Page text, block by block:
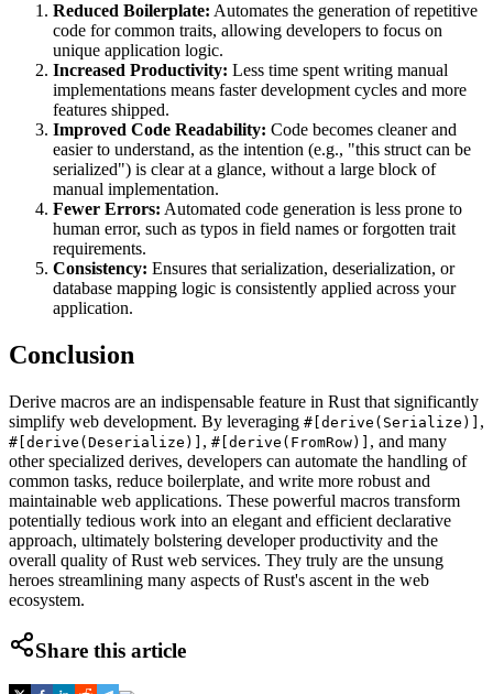
Reduced Boilerplate: Automates the generation of repetitive
code for common traits, allowing developers to focus on
unique application logic.
Increased Productivity: Less time spent writing manual
implementations means faster development cycles and more
features shipped.
Improved Code Readability: Code becomes cleaner and
easier to understand, as the intention (e.g., "this struct can be
serialized") is clear at a glance, without a large block of
manual implementation.
Fewer Errors: Automated code generation is less prone to
human error, such as typos in field names or forgotten trait
requirements.
Consistency: Ensures that serialization, deserialization, or
database mapping logic is consistently applied across your
application.
Conclusion
Derive macros are an indispensable feature in Rust that significantly
simplify web development. By leveraging #[derive(Serialize)] ,
#[derive(Deserialize)] , #[derive(FromRow)] , and many
other specialized derives, developers can automate the handling of
common tasks, reduce boilerplate, and write more robust and
maintainable web applications. These powerful macros transform
potentially tedious work into an elegant and efficient declarative
approach, ultimately bolstering developer productivity and the
overall quality of Rust web services. They truly are the unsung
heroes streamlining many aspects of Rust's ascent in the web
ecosystem.
Share this article